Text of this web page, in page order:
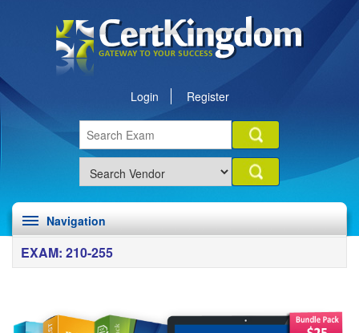
Login Register
Navigation
EXAM: 210-255